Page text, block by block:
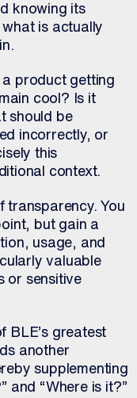
knowing its
is actually
a product getting
cool? Is it
should be
incorrectly, or
this
context.
transparency. You
but gain a
usage, and
valuable
or sensitive
BLE’s greatest
another
supplementing
and “Where is it?”